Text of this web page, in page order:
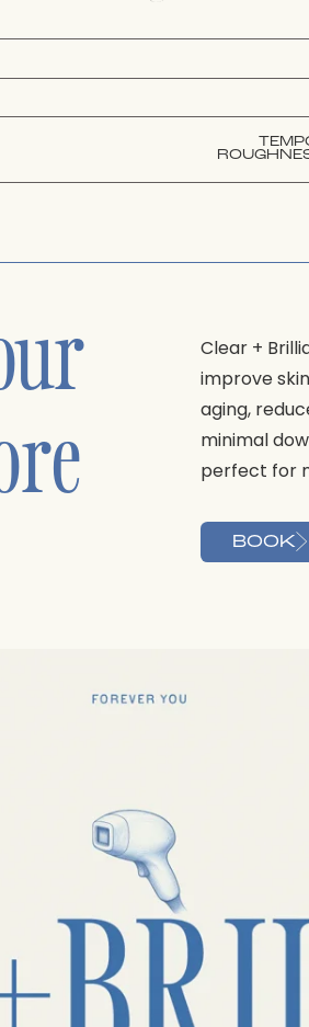
Clear +
improve
aging,
minimal
perfect for
BOOK